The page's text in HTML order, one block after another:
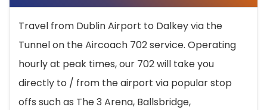
Travel from Dublin Airport to Dalkey via the
Tunnel on the Aircoach 702 service. Operating
hourly at peak times, our 702 will take you
directly to / from the airport via popular stop
offs such as The 3 Arena, Ballsbridge,